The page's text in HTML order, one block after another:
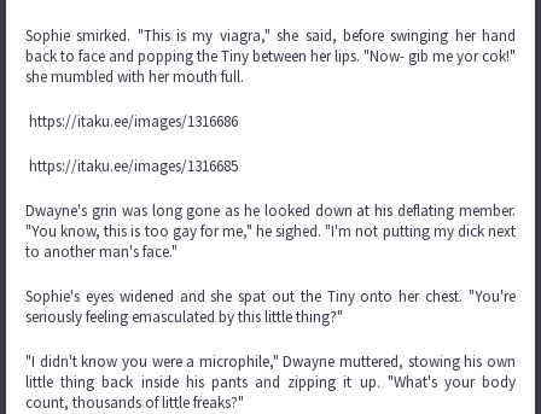
Sophie smirked. "This is my viagra," she said, before swinging her hand
back to face and popping the Tiny between her lips. "Now- gib me yor cok!"
she mumbled with her mouth full.
https://itaku.ee/images/1316686
https://itaku.ee/images/1316685
Dwayne's grin was long gone as he looked down at his deflating member.
"You know, this is too gay for me," he sighed. "I'm not putting my dick next
to another man's face."
Sophie's eyes widened and she spat out the Tiny onto her chest. "You're
seriously feeling emasculated by this little thing?"
"I didn't know you were a microphile," Dwayne muttered, stowing his own
little thing back inside his pants and zipping it up. "What's your body
count, thousands of little freaks?"